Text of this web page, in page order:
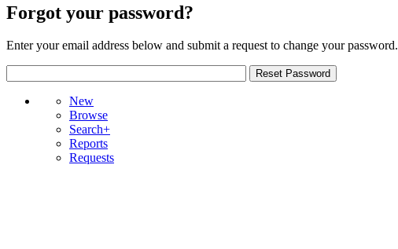
Forgot your password?
Enter your email address below and submit a request to change your password.
New
Browse
Search+
Reports
Requests